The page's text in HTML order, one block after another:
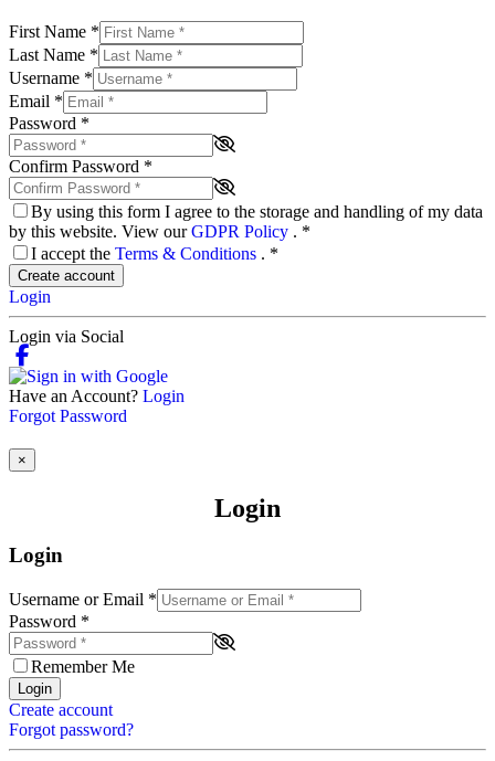
First Name *
Last Name *
Username *
Email *
Password *
Confirm Password *
By using this form I agree to the storage and handling of my data
by this website. View ourGDPR Policy . *
I accept the Terms & Conditions . *
Create account
Login
Login via Social
Have an Account? Login
Forgot Password
×
Login
Login
Username or Email *
Password *
Remember Me
Login
Create account
Forgot password?